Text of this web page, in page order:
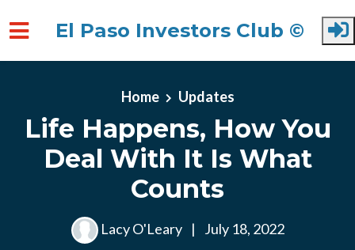
El Paso Investors Club ©
Home Updates
Life Happens, How You
Deal With It Is What
Counts
Lacy O'Leary | July 18, 2022